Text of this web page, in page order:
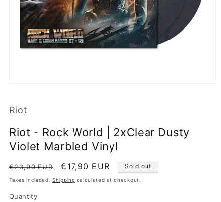
in
modal
Riot
Riot - Rock World | 2xClear Dusty
Violet Marbled Vinyl
Regular
price
€23,90 EUR
Sale
price
€17,90 EUR Sold out
Taxes included.Shipping calculated at checkout.
Quantity